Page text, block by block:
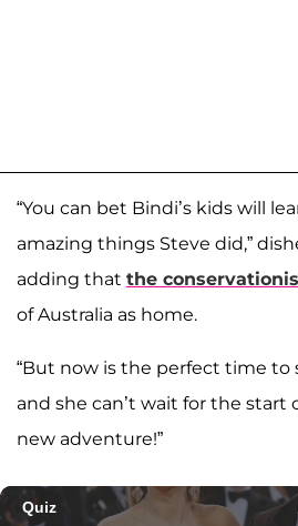
“You can bet Bindi’s kids will
amazing things Steve did,”
adding that the
of Australia as home.
“But now is the perfect time to
and she can’t wait for the start
new adventure!”